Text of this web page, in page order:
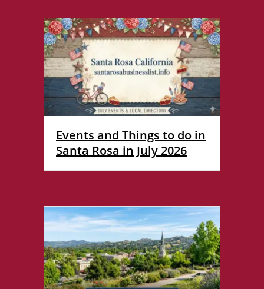
Events and Things to do in
Santa Rosa in July 2026